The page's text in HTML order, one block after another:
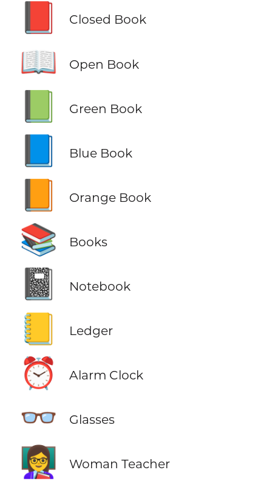
Closed Book
📖 Open Book
Green Book
Blue Book
Orange Book
📚 Books
📓 Notebook
📒 Ledger
⏰ Alarm Clock
👓 Glasses
👩‍🏫 Woman Teacher